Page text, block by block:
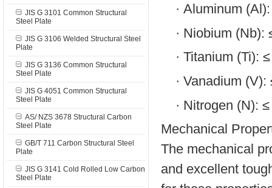
JIS G 3101 Common Structural
Steel Plate
JIS G 3106 Welded Structural Steel
Plate
JIS G 3136 Common Structural
Steel Plate
JIS G 4051 Common Structural
Steel Plate
AS/ NZS 3678 Structural Carbon
Steel Plate
GB/T 711 Carbon Structural Steel
Plate
JIS G 3141 Cold Rolled Low Carbon
Steel Plate
· Aluminum
· Niobium (Nb):
· Titanium (Ti):
· Vanadium (V):
· Nitrogen (N):
Mechanical
The mechanical
and excellent